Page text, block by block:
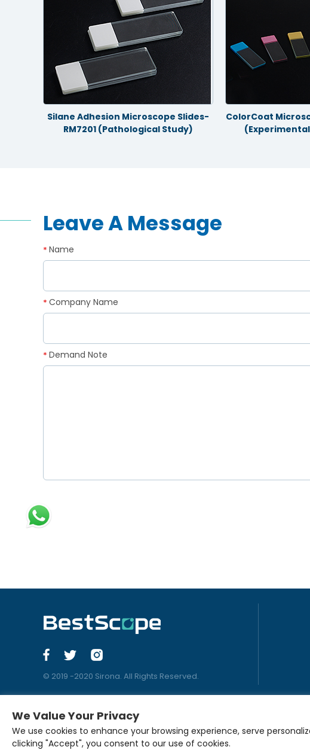
Silane Adhesion Microscope Slides-
RM7201 (Pathological Study)
ColorCoat
Leave A Message
Name
*
Company Name
*
Demand Note
*
© 2019 -2020 Sirona. All Rights Reserved.
We Value Your Privacy
We use cookies to enhance your browsing experience, serve
clicking "Accept", you consent to our use of cookies.